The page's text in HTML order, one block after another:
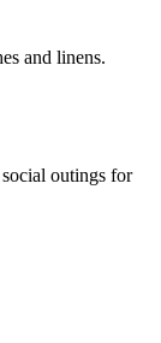
and linens.
outings for